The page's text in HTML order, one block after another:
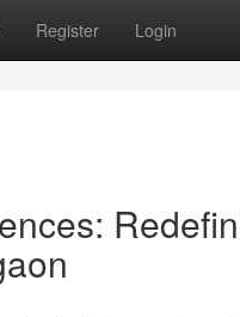
Register Login